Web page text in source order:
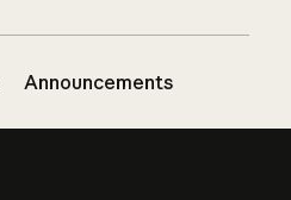
Announcements